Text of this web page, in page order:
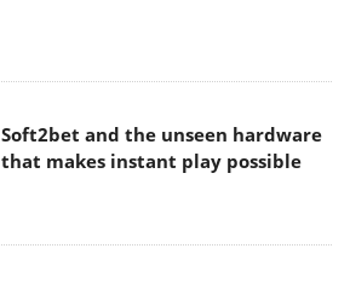
Soft2bet and the unseen hardware
that makes instant play possible